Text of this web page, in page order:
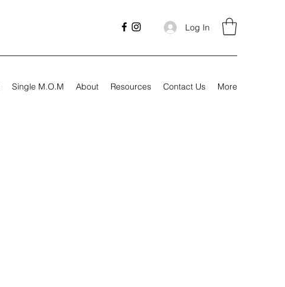
Log In
Single M.O.M About Resources Contact Us More